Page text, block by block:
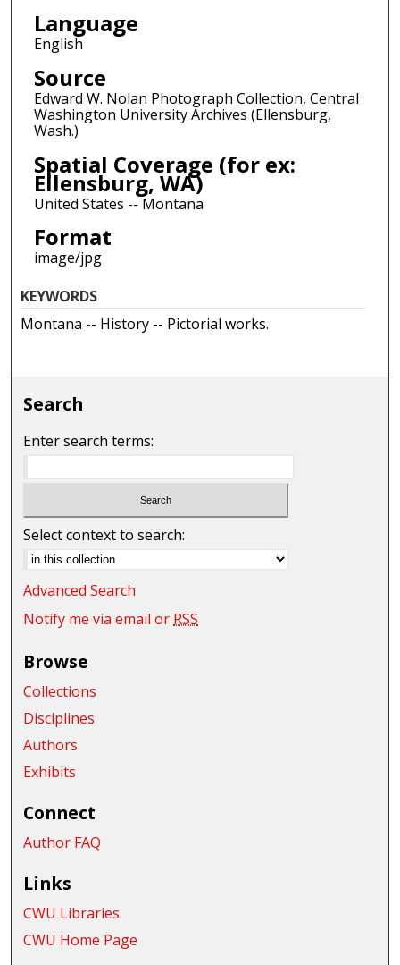
Language
English
Source
Edward W. Nolan Photograph Collection, Central
Washington University Archives (Ellensburg,
Wash.)
Spatial Coverage (for ex:
Ellensburg, WA)
United States -- Montana
Format
image/jpg
KEYWORDS
Montana -- History -- Pictorial works.
Search
Enter search terms:
Select context to search:
Advanced Search
Notify me via email or RSS
Browse
Collections
Disciplines
Authors
Exhibits
Connect
Author FAQ
Links
CWU Libraries
CWU Home Page